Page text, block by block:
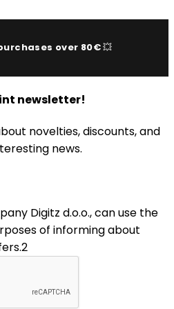
over 80€💥
newsletter!
novelties, discounts, and
news.
Digitz d.o.o., can use the
of informing about